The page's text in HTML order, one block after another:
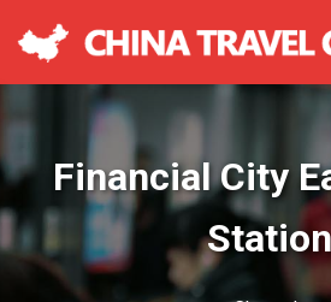
Financial City
Station